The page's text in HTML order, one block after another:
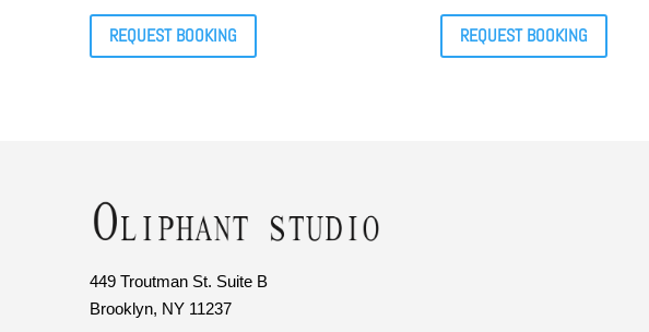
REQUEST BOOKING REQUEST BOOKING
449 Troutman St. Suite B
Brooklyn, NY 11237